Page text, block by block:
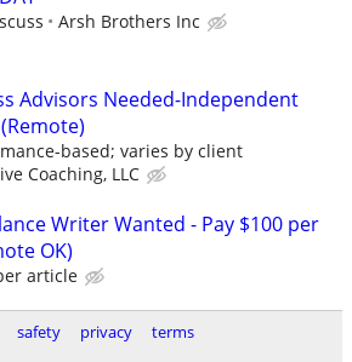
Arsh Brothers Inc
Advisors Needed-Independent
based; varies by client
Coaching, LLC
Writer Wanted - Pay $100 per
OK)
article
safety privacy terms